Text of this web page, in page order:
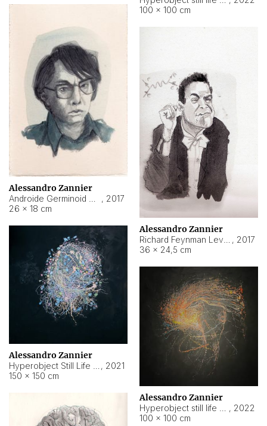
100 × 100 cm
Alessandro Zannier
, 2017
26 × 18 cm
Alessandro Zannier
, 2017
36 × 24,5 cm
Alessandro Zannier
, 2021
150 × 150 cm
Alessandro Zannier
, 2022
100 × 100 cm